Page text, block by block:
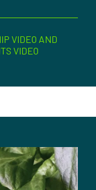
VIDEO AND
VIDEO